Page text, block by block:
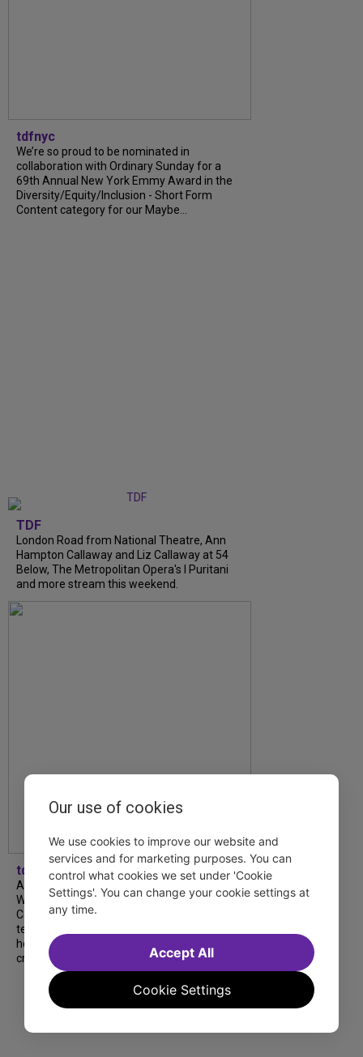
tdfnyc
We’re so proud to be nominated in
collaboration with Ordinary Sunday for a
69th Annual New York Emmy Award in the
Diversity/Equity/Inclusion - Short Form
Content category for our Maybe...
TDF
London Road from National Theatre, Ann
Hampton Callaway and Liz Callaway at 54
Below, The Metropolitan Opera's I Puritani
and more stream this weekend.
tdfnyc
A look back at our 2026 TDF Wendy
Wasserstein Project End-of-Year
Celebration! Students, mentors and
teachers shared moving reflections about
how the program has shaped their lives and
creative journeys....
Our use of cookies
We use cookies to improve our website and
services and for marketing purposes. You can
control what cookies we set under 'Cookie
Settings'. You can change your cookie settings at
any time.
Cookie Settings
Accept All